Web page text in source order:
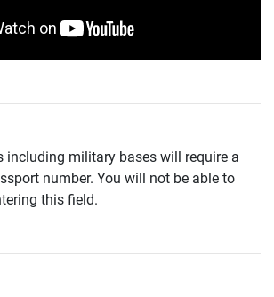
including military bases will require a
number. You will not be able to
this field.